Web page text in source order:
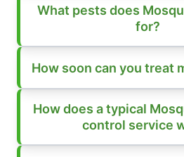
What pests does
for?
How soon can you treat
How does a typical
control service